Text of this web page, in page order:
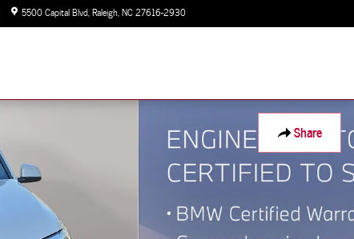
5500 Capital Blvd Raleigh,NC27616-2930
Share